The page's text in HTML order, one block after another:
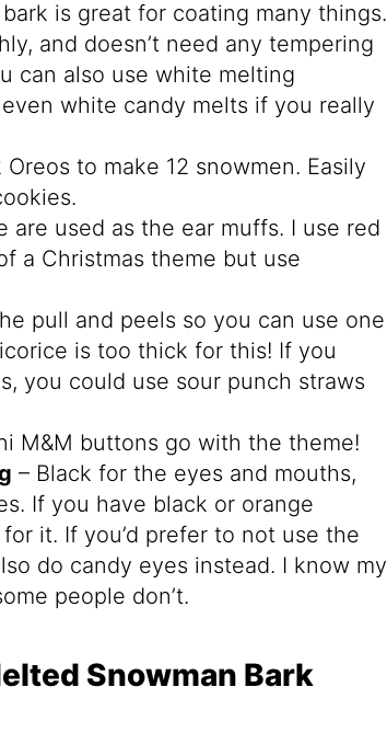
is great for coating many things.
and doesn’t need any tempering
can also use white melting
white candy melts if you really
Oreos to make 12 snowmen. Easily
are used as the ear muffs. I use red
a Christmas theme but use
pull and peels so you can use one
is too thick for this! If you
you could use sour punch straws
M&M buttons go with the theme!
– Black for the eyes and mouths,
If you have black or orange
it. If you’d prefer to not use the
do candy eyes instead. I know my
people don’t.
Snowman Bark